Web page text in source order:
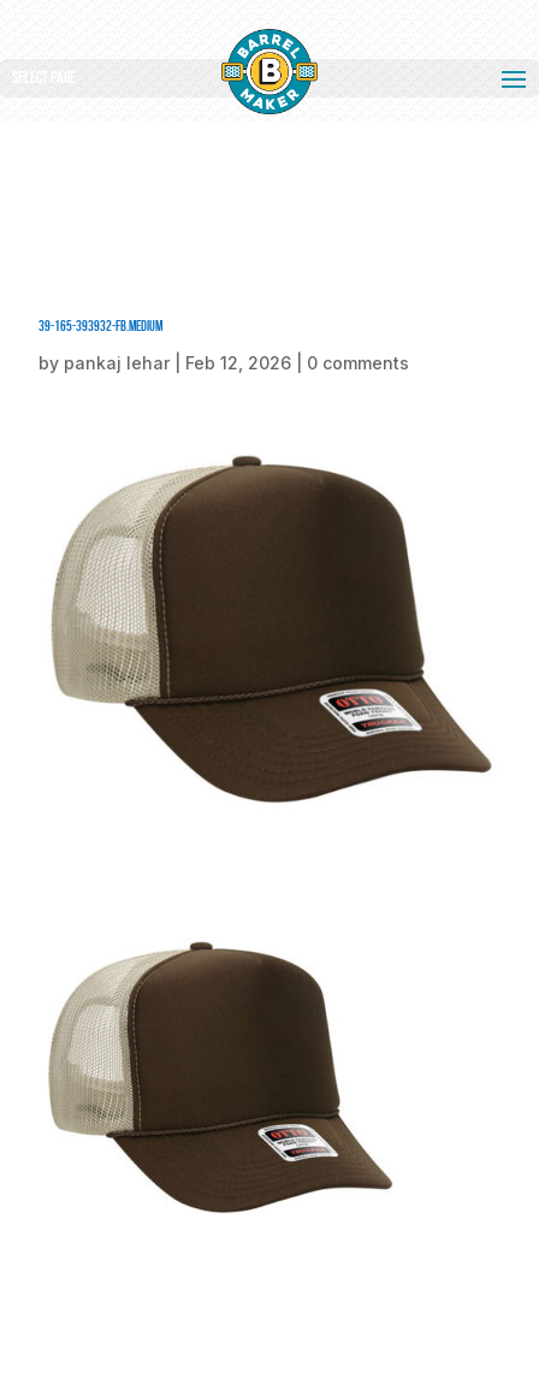
Select Page
39-165-393932-FB.medium
by pankaj lehar Feb 12, 2026 0 comments